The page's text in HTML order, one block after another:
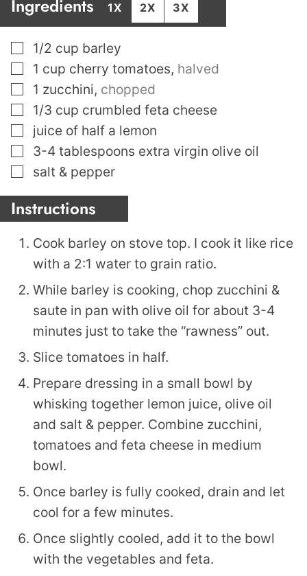
Ingredients 1X 2X 3X
▢
1/2 cup barley
▢
1 cup cherry tomatoes, halved
▢
1 zucchini, chopped
▢
1/3 cup crumbled feta cheese
▢
juice of half a lemon
▢
3-4 tablespoons extra virgin olive oil
▢
salt & pepper
Instructions
Cook barley on stove top. I cook it like rice
with a 2:1 water to grain ratio.
While barley is cooking, chop zucchini &
saute in pan with olive oil for about 3-4
minutes just to take the “rawness” out.
Slice tomatoes in half.
Prepare dressing in a small bowl by
whisking together lemon juice, olive oil
and salt & pepper. Combine zucchini,
tomatoes and feta cheese in medium
bowl.
Once barley is fully cooked, drain and let
cool for a few minutes.
Once slightly cooled, add it to the bowl
with the vegetables and feta.